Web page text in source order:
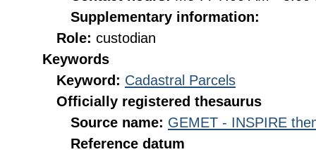
Supplementary information:
Role: custodian
Keywords
Keyword: Cadastral Parcels
Officially registered thesaurus
Source name: GEMET - INSPIRE
Reference datum